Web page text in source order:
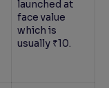
launched at
face value
which is
usually ₹10.